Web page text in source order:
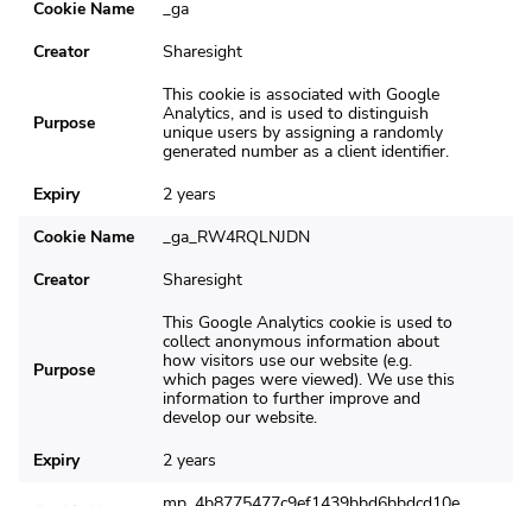
Cookie Name
_ga
Creator
Sharesight
Purpose
This cookie is associated with Google
Analytics, and is used to distinguish
unique users by assigning a randomly
generated number as a client identifier.
Expiry
2 years
Cookie Name
_ga_RW4RQLNJDN
Creator
Sharesight
Purpose
This Google Analytics cookie is used to
collect anonymous information about
how visitors use our website (e.g.
which pages were viewed). We use this
information to further improve and
develop our website.
Expiry
2 years